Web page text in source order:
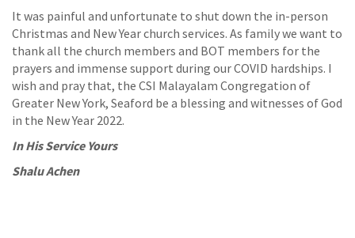
It was painful and unfortunate to shut down the in-person
Christmas and New Year church services. As family we want to
thank all the church members and BOT members for the
prayers and immense support during our COVID hardships. I
wish and pray that, the CSI Malayalam Congregation of
Greater New York, Seaford be a blessing and witnesses of God
in the New Year 2022.
In His Service Yours
Shalu Achen